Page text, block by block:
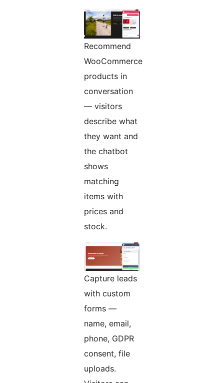
Recommend
WooCommerce
products in
conversation
— visitors
describe what
they want and
the chatbot
shows
matching
items with
prices and
stock.
Capture leads
with custom
forms —
name, email,
phone, GDPR
consent, file
uploads.